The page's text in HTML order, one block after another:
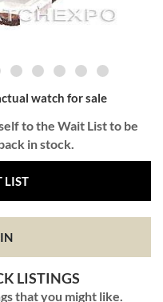
watch for sale
to the Wait List to be
in stock.
LIST
LISTINGS
that you might like.